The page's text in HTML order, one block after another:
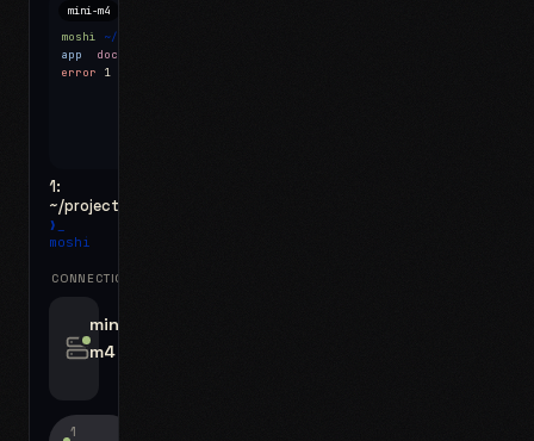
moshi ~/projects
app docs
error 1 test failed
mini-m4
1:
~/projects
❯_
moshi
CONNECTIONS
mini-
m4
1